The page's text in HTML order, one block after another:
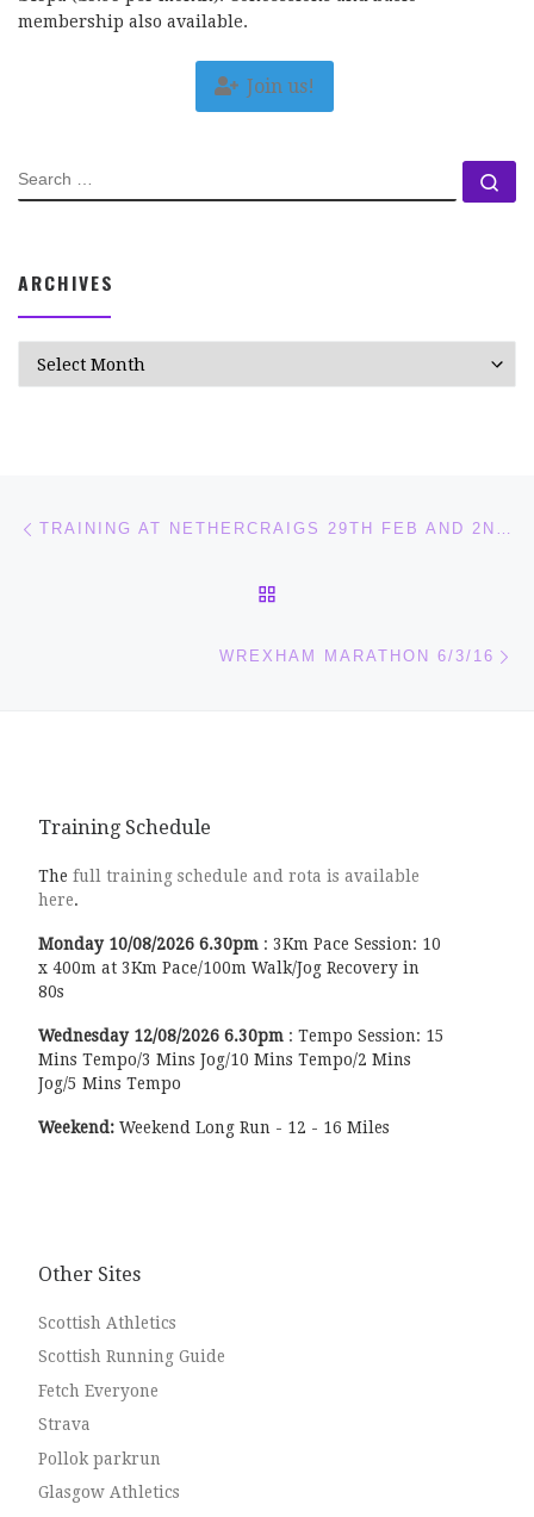
membership also available.
Join us!
SEARCH
ARCHIVES
Post navigation TRAINING AT NETHERCRAIGS 29TH FEB AND 2ND MARCH
WREXHAM MARATHON 6/3/16
Training Schedule
The full training schedule and rota is available
here.
Monday 10/08/20266.30pm : 3Km Pace Session: 10
x 400m at 3Km Pace/100m Walk/Jog Recovery in
80s
Wednesday 12/08/20266.30pm : Tempo Session: 15
Mins Tempo/3 Mins Jog/10 Mins Tempo/2 Mins
Jog/5 Mins Tempo
Weekend: Weekend Long Run - 12 - 16 Miles
Other Sites
Scottish Athletics
Scottish Running Guide
Fetch Everyone
Strava
Pollok parkrun
Glasgow Athletics